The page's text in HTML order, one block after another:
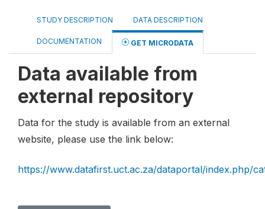
STUDY DESCRIPTION DATA DESCRIPTION
DOCUMENTATION GET MICRODATA
Data available from
external repository
Data for the study is available from an external
website, please use the link below:
https://www.datafirst.uct.ac.za/dataportal/index.php/